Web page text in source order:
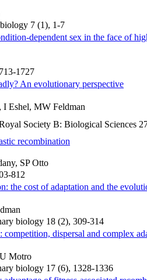
7 (1), 1-7
dependent sex in the face of
1727
An evolutionary perspective
I Eshel, MW Feldman
Society B: Biological Sciences
recombination
SP Otto
812
the cost of adaptation and the
biology 18 (2), 309-314
competition, dispersal and complex
Motro
biology 17 (6), 1328-1336